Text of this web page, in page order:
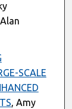
SCALE
, Amy